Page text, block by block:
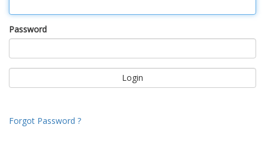
Password
Forgot Password ?